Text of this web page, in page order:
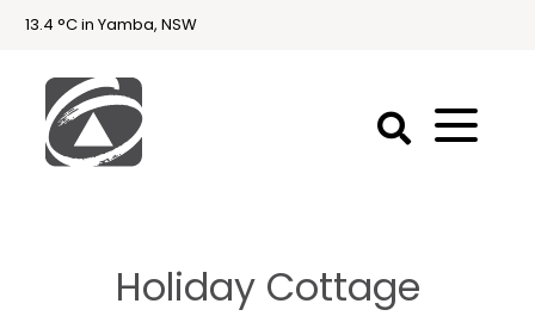
13.4 °C in Yamba, NSW
Holidays
Holiday
Holiday Cottage